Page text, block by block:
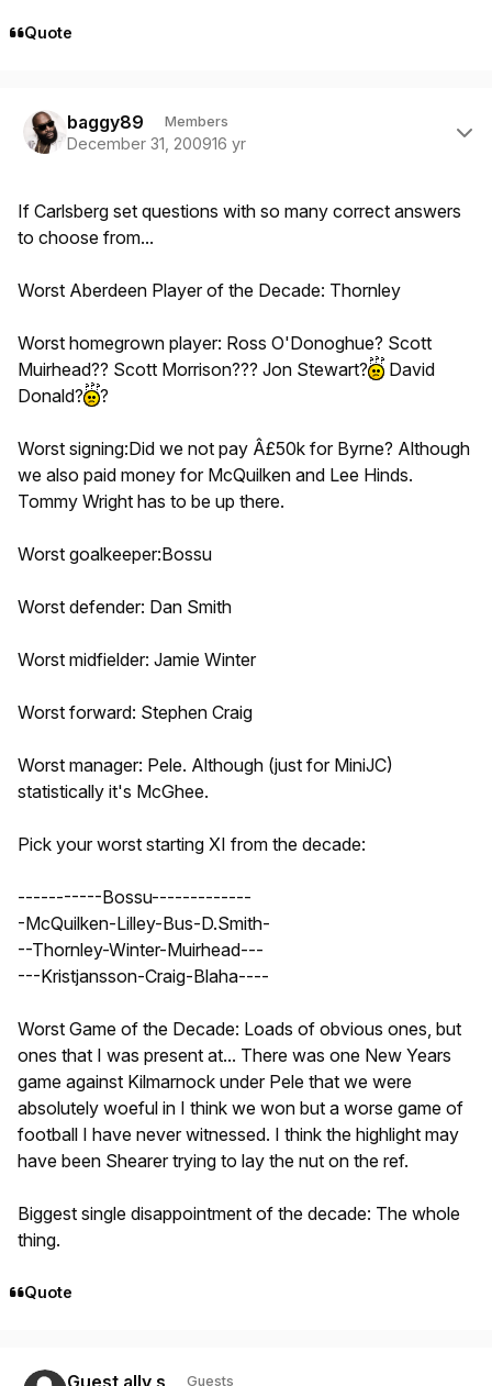
Quote
baggy89 Members
December 31, 200916 yr
If Carlsberg set questions with so many correct answers
to choose from...
Worst Aberdeen Player of the Decade: Thornley
Worst homegrown player: Ross O'Donoghue? Scott
Muirhead?? Scott Morrison??? Jon Stewart?
David
Donald?
?
Worst signing:Did we not pay Â£50k for Byrne? Although
we also paid money for McQuilken and Lee Hinds.
Tommy Wright has to be up there.
Worst goalkeeper:Bossu
Worst defender: Dan Smith
Worst midfielder: Jamie Winter
Worst forward: Stephen Craig
Worst manager: Pele. Although (just for MiniJC)
statistically it's McGhee.
Pick your worst starting XI from the decade:
-----------Bossu-------------
-McQuilken-Lilley-Bus-D.Smith-
--Thornley-Winter-Muirhead---
---Kristjansson-Craig-Blaha----
Worst Game of the Decade: Loads of obvious ones, but
ones that I was present at... There was one New Years
game against Kilmarnock under Pele that we were
absolutely woeful in I think we won but a worse game of
football I have never witnessed. I think the highlight may
have been Shearer trying to lay the nut on the ref.
Biggest single disappointment of the decade: The whole
thing.
Quote
Guest ally s Guests